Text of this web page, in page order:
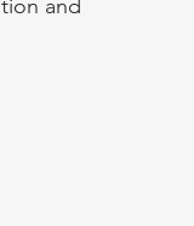
and